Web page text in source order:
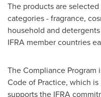
The products are
categories - fragrance,
household and
IFRA member countries
The Compliance Program
Code of Practice, which
supports the IFRA